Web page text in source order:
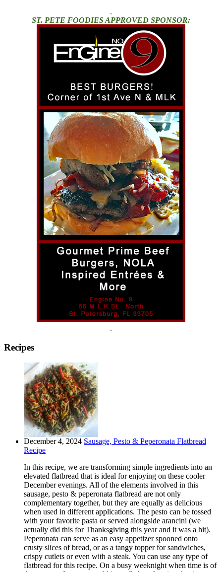
.
ST. PETE FOODIES APPROVED SPONSOR:
.
Recipes
December 4, 2024 Sausage, Pesto & Peperonata Flatbread
Recipe
In this recipe, we are transforming simple ingredients into an
elevated flatbread that is ideal for enjoying on these cooler
December evenings. All of the elements involved in this
sausage, pesto & peperonata flatbread are not only
complementary together, but they are equally as delicious
when used in different applications. The pesto can be tossed
with your favorite pasta or served alongside arancini (we
actually did this for Thanksgiving this year and it was a hit).
Peperonata can serve as an easy appetizer spooned onto
crusty slices of bread, or as a tangy topper for sandwiches,
crispy cutlets or even with a steak. You can use any type of
flatbread for this recipe. On a busy weeknight when time is of